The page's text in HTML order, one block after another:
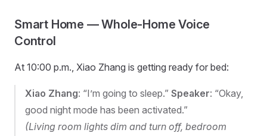
Smart Home — Whole-Home Voice
Control
At 10:00 p.m., Xiao Zhang is getting ready for bed:
Xiao Zhang: “I’m going to sleep.” Speaker: “Okay,
good night mode has been activated.”
(Living room lights dim and turn off, bedroom